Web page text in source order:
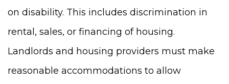
on disability. This includes discrimination in
rental, sales, or financing of housing.
Landlords and housing providers must make
reasonable accommodations to allow